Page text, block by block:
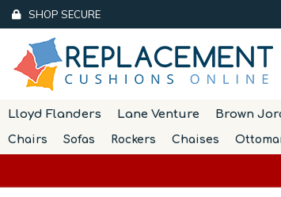
SHOP SECURE
Lloyd Flanders Lane Venture Brown
Chairs Sofas Rockers Chaises